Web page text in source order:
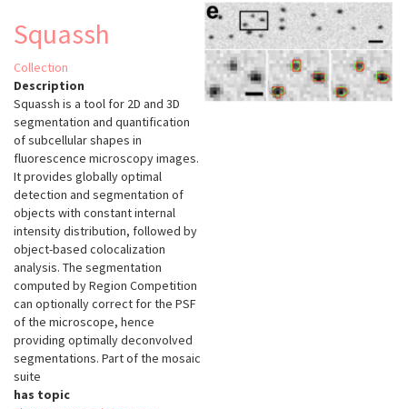
Squassh
Collection
Description
Squassh is a tool for 2D and 3D
segmentation and quantification
of subcellular shapes in
fluorescence microscopy images.
It provides globally optimal
detection and segmentation of
objects with constant internal
intensity distribution, followed by
object-based colocalization
analysis. The segmentation
computed by Region Competition
can optionally correct for the PSF
of the microscope, hence
providing optimally deconvolved
segmentations. Part of the mosaic
suite
has topic